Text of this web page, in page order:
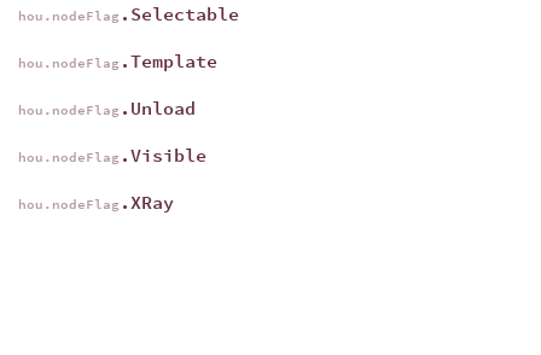
hou.nodeFlag .Selectable
hou.nodeFlag .Template
hou.nodeFlag .Unload
hou.nodeFlag .Visible
hou.nodeFlag .XRay